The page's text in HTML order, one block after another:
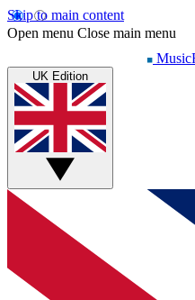
Skip to main content
Open menu Close main menu
UK Edition